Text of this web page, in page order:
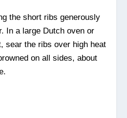
the short ribs generously
In a large Dutch oven or
sear the ribs over high heat
on all sides, about